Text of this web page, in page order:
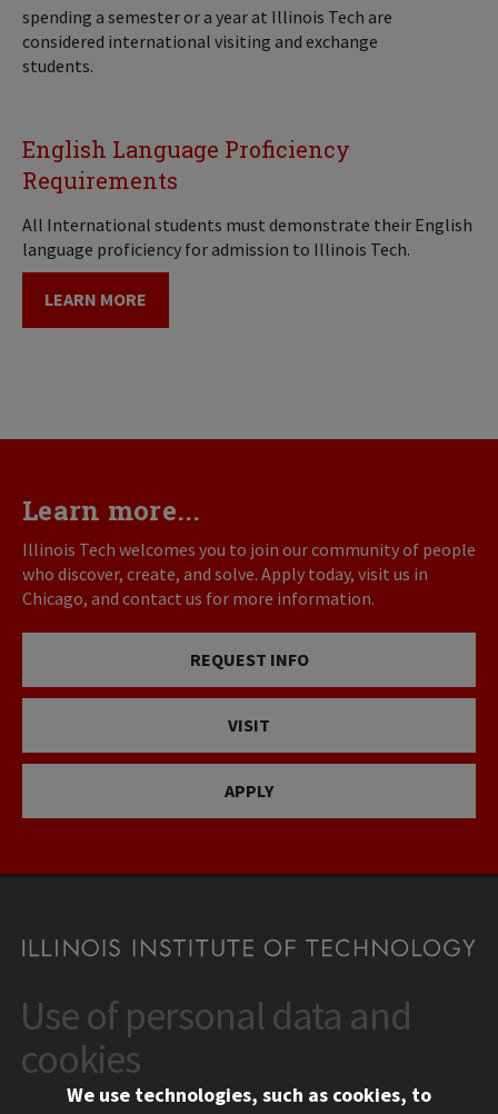
spending a semester or a year at Illinois Tech are
considered international visiting and exchange
students.
English Language Proficiency
Requirements
All International students must demonstrate their English
language proficiency for admission to Illinois Tech.
LEARN MORE
Learn more...
Illinois Tech welcomes you to join our community of people
who discover, create, and solve. Apply today, visit us in
Chicago, and contact us for more information.
REQUEST INFO
VISIT
APPLY
CONTACT
10 West 35th Street
Chicago, IL 60616
312.567.3000
Use of personal data and
cookies
We use technologies, such as cookies, to